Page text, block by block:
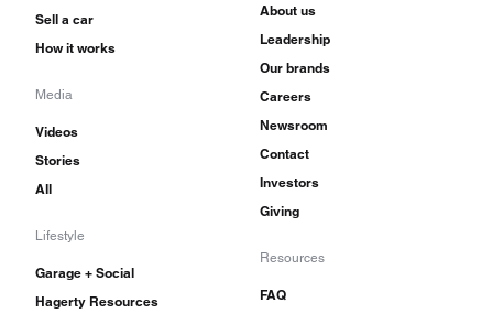
Sell a car
How it works
Media
Videos
Stories
All
Lifestyle
Garage + Social
Hagerty Resources
About us
Leadership
Our brands
Careers
Newsroom
Contact
Investors
Giving
Resources
FAQ